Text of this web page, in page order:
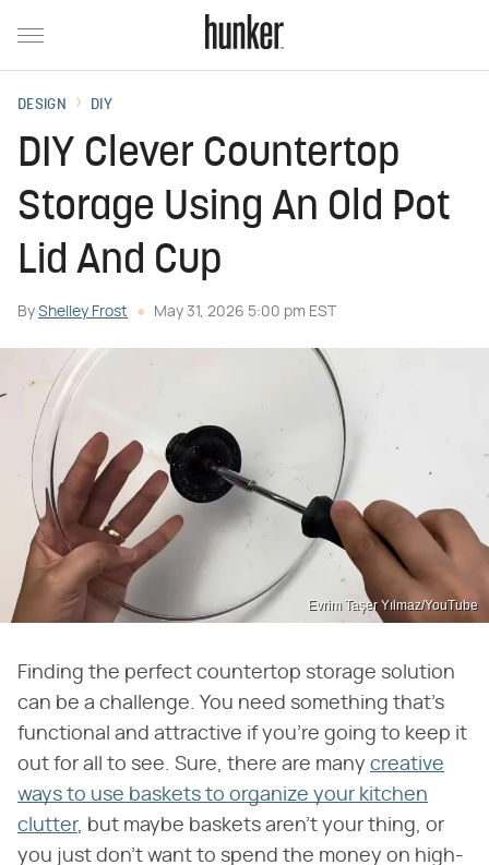
DESIGN DIY
DIY Clever Countertop
Storage Using An Old Pot
Lid And Cup
By Shelley Frost May 31, 2026 5:00 pm EST
Evrim Taşer Yılmaz/YouTube
Finding the perfect countertop storage solution
can be a challenge. You need something that's
functional and attractive if you're going to keep it
out for all to see. Sure, there are many creative
ways to use baskets to organize your kitchen
clutter, but maybe baskets aren't your thing, or
you just don't want to spend the money on high-